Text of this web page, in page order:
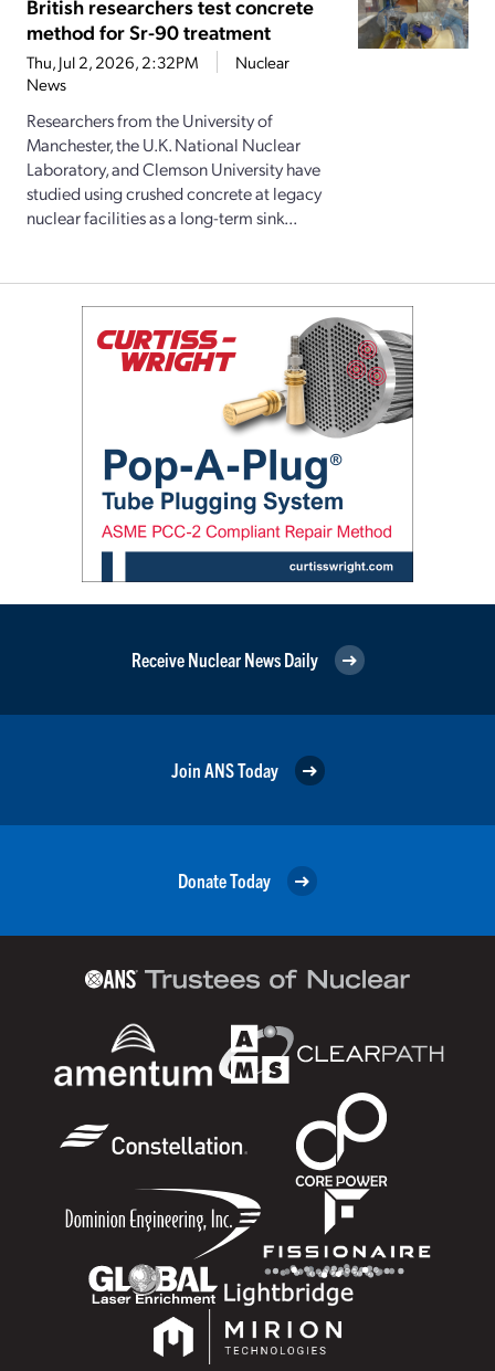
British researchers test concrete
method for Sr-90 treatment
Thu, Jul 2, 2026, 2:32PM
Nuclear
News
Researchers from the University of
Manchester, the U.K. National Nuclear
Laboratory, and Clemson University have
studied using crushed concrete at legacy
nuclear facilities as a long-term sink...
Receive Nuclear News Daily
Join ANS Today
Donate Today